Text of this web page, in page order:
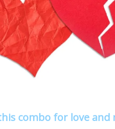
combo for love and